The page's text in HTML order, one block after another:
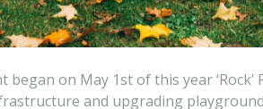
on May 1st of this year
and upgrading